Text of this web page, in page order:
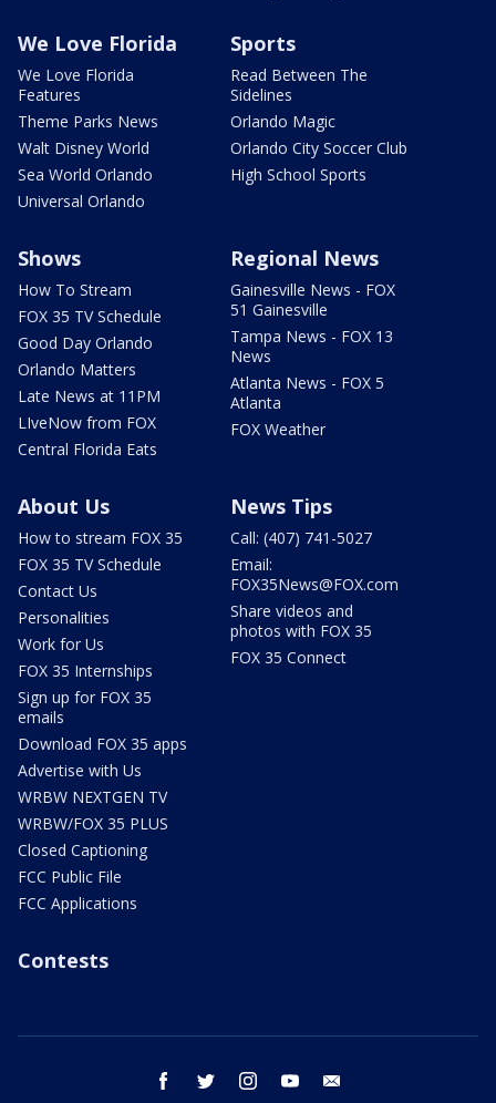
We Love Florida
We Love Florida
Features
Theme Parks News
Walt Disney World
Sea World Orlando
Universal Orlando
Sports
Read Between The
Sidelines
Orlando Magic
Orlando City Soccer Club
High School Sports
Shows
How To Stream
FOX 35 TV Schedule
Good Day Orlando
Orlando Matters
Late News at 11PM
LIveNow from FOX
Central Florida Eats
Regional News
Gainesville News - FOX
51 Gainesville
Tampa News - FOX 13
News
Atlanta News - FOX 5
Atlanta
FOX Weather
About Us
How to stream FOX 35
FOX 35 TV Schedule
Contact Us
Personalities
Work for Us
FOX 35 Internships
Sign up for FOX 35
emails
Download FOX 35 apps
Advertise with Us
WRBW NEXTGEN TV
WRBW/FOX 35 PLUS
Closed Captioning
FCC Public File
FCC Applications
News Tips
Call: (407) 741-5027
Email:
FOX35News@FOX.com
Share videos and
photos with FOX 35
FOX 35 Connect
Contests
facebook twitter instagram youtube